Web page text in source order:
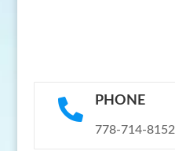
 PHONE
778-714-8152